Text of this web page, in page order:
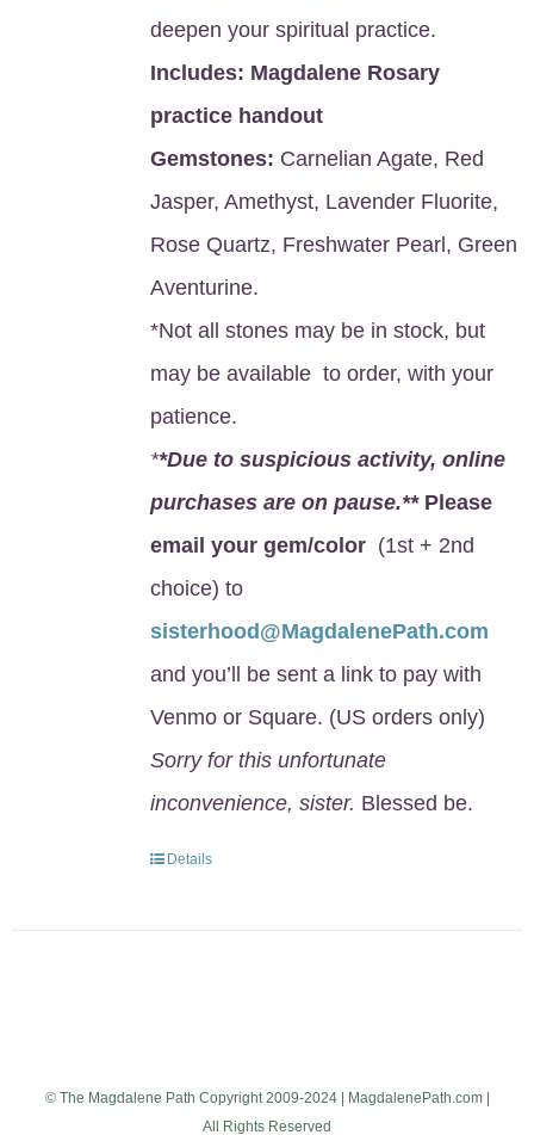
deepen your spiritual practice.
Includes: Magdalene Rosary
practice handout
Gemstones: Carnelian Agate, Red
Jasper, Amethyst, Lavender Fluorite,
Rose Quartz, Freshwater Pearl, Green
Aventurine.
*Not all stones may be in stock, but
may be available to order, with your
patience.
**Due to suspicious activity, online
purchases are on pause.**Please
email your gem/color (1st + 2nd
choice) to
sisterhood@MagdalenePath.com
and you’ll be sent a link to pay with
Venmo or Square. (US orders only)
Sorry for this unfortunate
inconvenience, sister. Blessed be.
Details
© The Magdalene Path Copyright 2009-2024 | MagdalenePath.com |
All Rights Reserved